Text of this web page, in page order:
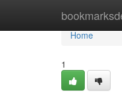
Home
Home
1